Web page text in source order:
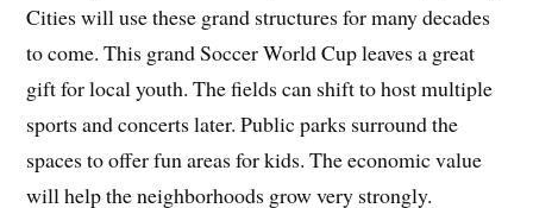
Cities will use these grand structures for many decades
to come. This grand Soccer World Cup leaves a great
gift for local youth. The fields can shift to host multiple
sports and concerts later. Public parks surround the
spaces to offer fun areas for kids. The economic value
will help the neighborhoods grow very strongly.